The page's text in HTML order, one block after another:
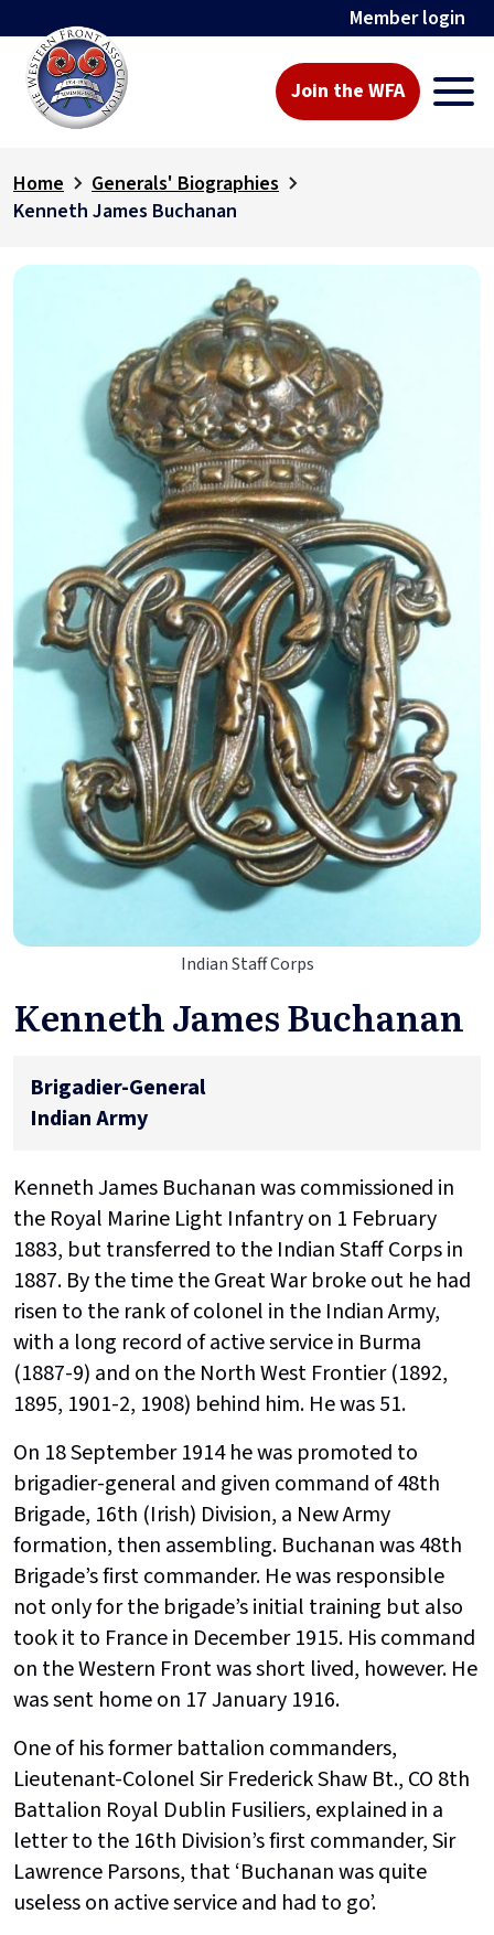
Member login
Join the WFA
Home
Generals' Biographies
Kenneth James Buchanan
Indian Staff Corps
Kenneth James Buchanan
Brigadier-General
Indian Army
Kenneth James Buchanan was commissioned in
the Royal Marine Light Infantry on 1 February
1883, but transferred to the Indian Staff Corps in
1887. By the time the Great War broke out he had
risen to the rank of colonel in the Indian Army,
with a long record of active service in Burma
(1887-9) and on the North West Frontier (1892,
1895, 1901-2, 1908) behind him. He was 51.
On 18 September 1914 he was promoted to
brigadier-general and given command of 48th
Brigade, 16th (Irish) Division, a New Army
formation, then assembling. Buchanan was 48th
Brigade’s first commander. He was responsible
not only for the brigade’s initial training but also
took it to France in December 1915. His command
on the Western Front was short lived, however. He
was sent home on 17 January 1916.
One of his former battalion commanders,
Lieutenant-Colonel Sir Frederick Shaw Bt., CO 8th
Battalion Royal Dublin Fusiliers, explained in a
letter to the 16th Division’s first commander, Sir
Lawrence Parsons, that ‘Buchanan was quite
useless on active service and had to go’.